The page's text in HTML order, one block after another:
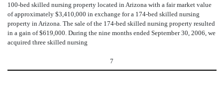
100-bed skilled nursing property located in Arizona with a fair market value
of approximately $3,410,000 in exchange for a 174-bed skilled nursing
property in Arizona. The sale of the 174-bed skilled nursing property resulted
in a gain of $619,000. During the nine months ended September 30, 2006, we
acquired three skilled nursing
7